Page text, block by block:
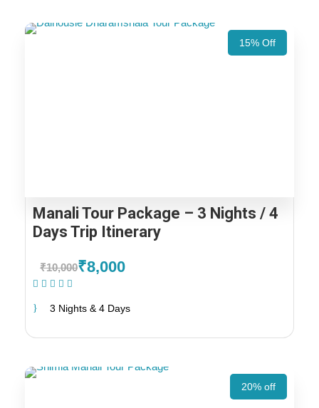
15% Off
Manali Tour Package – 3 Nights / 4
Days Trip Itinerary
₹10,000₹8,000
3 Nights & 4 Days
20% off